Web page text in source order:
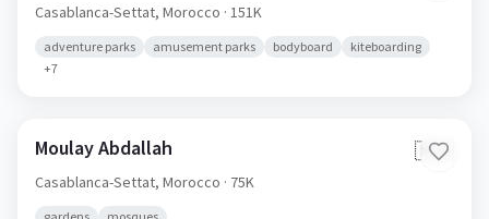
Casablanca-Settat, Morocco · 151K
adventure parks amusement parks bodyboard
kiteboarding
+7
Moulay Abdallah
Casablanca-Settat,